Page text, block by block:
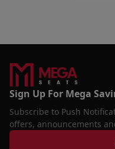
Sign Up For Mega
Subscribe to Push
offers, announcements